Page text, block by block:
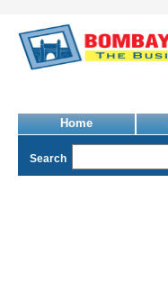
Home
Search